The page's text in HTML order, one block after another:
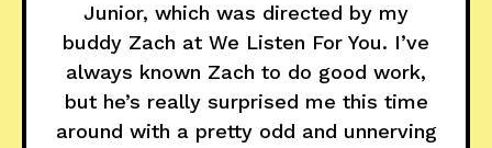
Junior, which was directed by my
buddy Zach at We Listen For You. I’ve
always known Zach to do good work,
but he’s really surprised me this time
around with a pretty odd and unnerving